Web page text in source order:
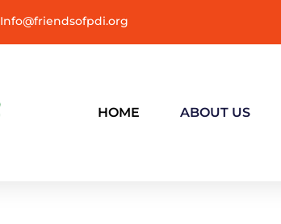
Info@friendsofpdi.org
HOME ABOUT US